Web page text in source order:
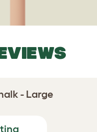
- Large